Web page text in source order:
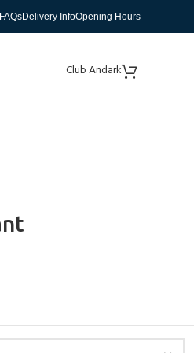
Delivery InfoOpening Hours
Club Andark